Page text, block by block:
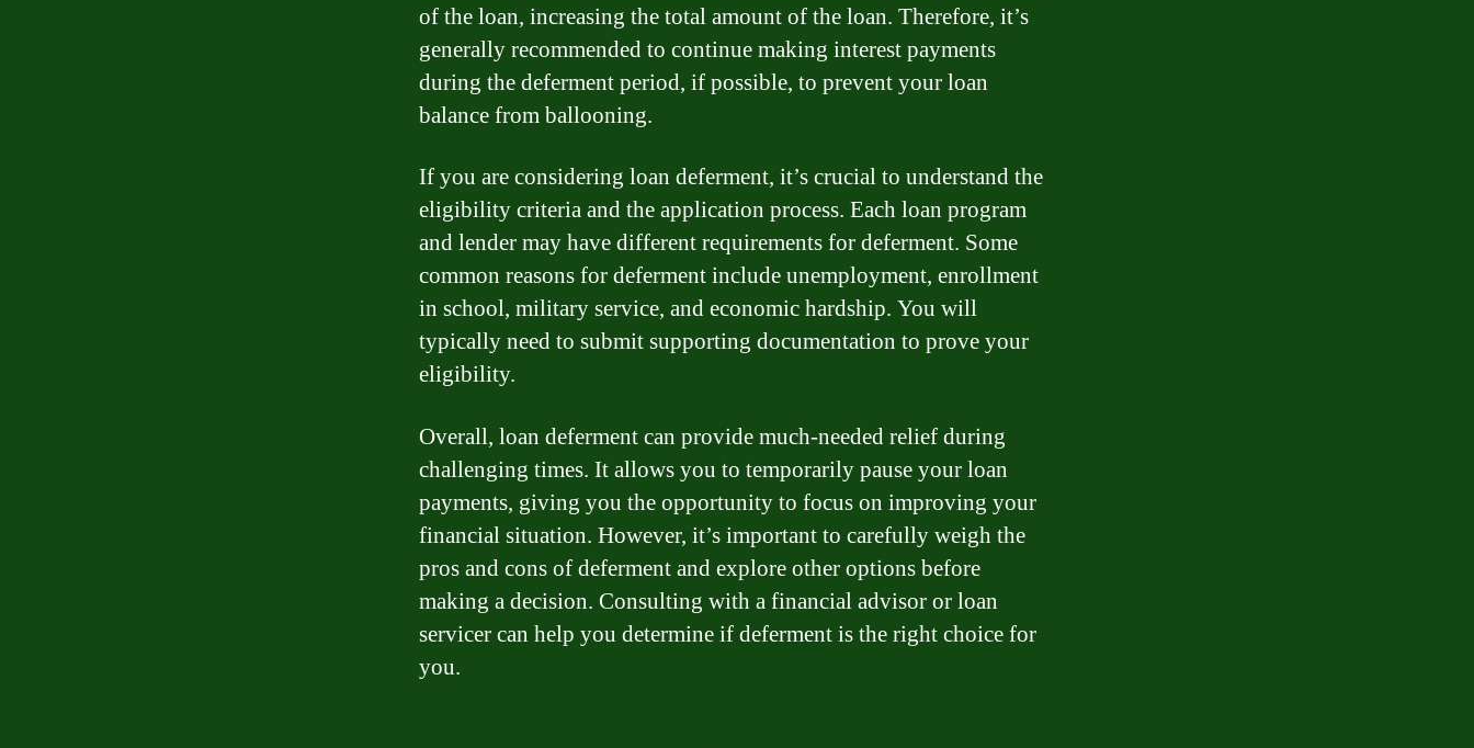
of the loan, increasing the total amount of the loan. Therefore, it’s
generally recommended to continue making interest payments
during the deferment period, if possible, to prevent your loan
balance from ballooning.
If you are considering loan deferment, it’s crucial to understand the
eligibility criteria and the application process. Each loan program
and lender may have different requirements for deferment. Some
common reasons for deferment include unemployment, enrollment
in school, military service, and economic hardship. You will
typically need to submit supporting documentation to prove your
eligibility.
Overall, loan deferment can provide much-needed relief during
challenging times. It allows you to temporarily pause your loan
payments, giving you the opportunity to focus on improving your
financial situation. However, it’s important to carefully weigh the
pros and cons of deferment and explore other options before
making a decision. Consulting with a financial advisor or loan
servicer can help you determine if deferment is the right choice for
you.